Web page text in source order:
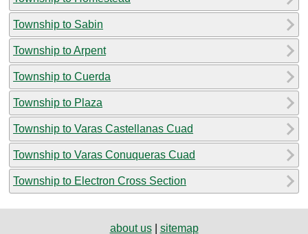
Township to Sabin
Township to Arpent
Township to Cuerda
Township to Plaza
Township to Varas Castellanas Cuad
Township to Varas Conuqueras Cuad
Township to Electron Cross Section
about us| sitemap